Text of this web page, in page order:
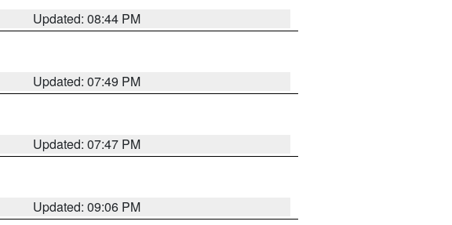
Updated: 08:44 PM
Updated: 07:49 PM
Updated: 07:47 PM
Updated: 09:06 PM